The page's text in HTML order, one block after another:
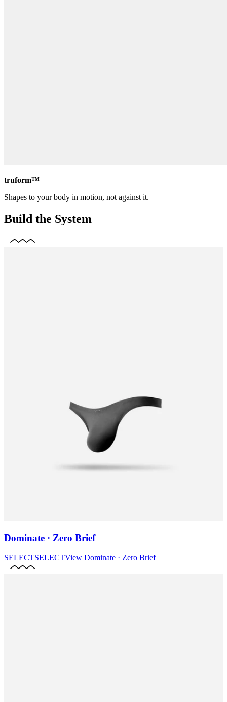
truform™
Shapes to your body in motion, not against it.
Build the System
Dominate · Zero Brief
SELECTSELECTView Dominate · Zero Brief